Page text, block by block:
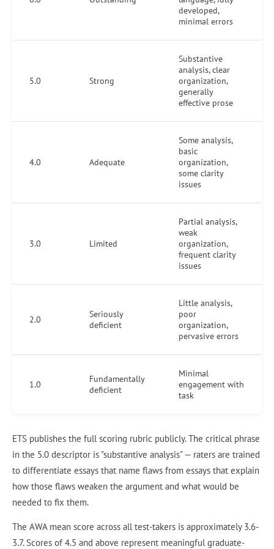
developed,
minimal errors
5.0 Strong
Substantive
analysis, clear
organization,
generally
effective prose
4.0 Adequate
Some analysis,
basic
organization,
some clarity
issues
3.0 Limited
Partial analysis,
weak
organization,
frequent clarity
issues
2.0
Seriously
deficient
Little analysis,
poor
organization,
pervasive errors
1.0
Fundamentally
deficient
Minimal
engagement with
task
ETS publishes the full scoring rubric publicly. The critical phrase
in the 5.0 descriptor is "substantive analysis" — raters are trained
to differentiate essays that name flaws from essays that explain
how those flaws weaken the argument and what would be
needed to fix them.
The AWA mean score across all test-takers is approximately 3.6-
3.7. Scores of 4.5 and above represent meaningful graduate-